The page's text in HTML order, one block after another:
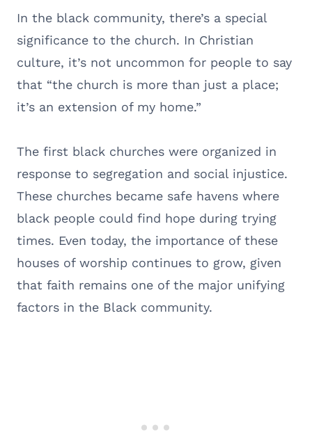
In the black community, there’s a special
significance to the church. In Christian
culture, it’s not uncommon for people to say
that “the church is more than just a place;
it’s an extension of my home.”
The first black churches were organized in
response to segregation and social injustice.
These churches became safe havens where
black people could find hope during trying
times. Even today, the importance of these
houses of worship continues to grow, given
that faith remains one of the major unifying
factors in the Black community.